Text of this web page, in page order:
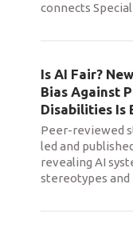
connects
Is AI Fair?
Bias Against
Disabilities Is
Peer-reviewed
led and
revealing AI
stereotypes